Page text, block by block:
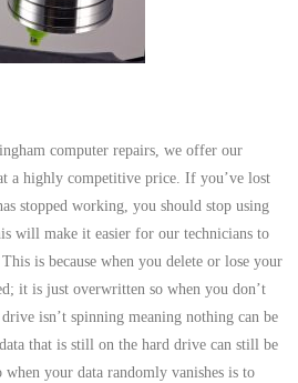
– 01384 847 269
– 01455 265 048
– 01926 702 231
Repairs – 01562 539 233
– 0116 202 9940
– 01543 406 269
– 01623 594 018
Repairs – 0115 906 3326
computer repairs, we offer our
a highly competitive price. If you’ve lost
stopped working, you should stop using
will make it easier for our technicians to
is because when you delete or lose your
it is just overwritten so when you don’t
isn’t spinning meaning nothing can be
that is still on the hard drive can still be
your data randomly vanishes is to